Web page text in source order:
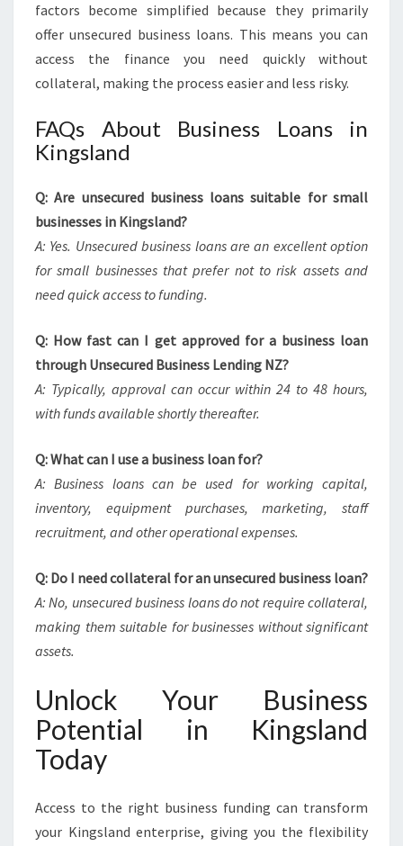
factors become simplified because they primarily
offer unsecured business loans. This means you can
access the finance you need quickly without
collateral, making the process easier and less risky.
FAQs About Business Loans in
Kingsland
Q: Are unsecured business loans suitable for small
businesses in Kingsland?
A: Yes. Unsecured business loans are an excellent option
for small businesses that prefer not to risk assets and
need quick access to funding.
Q: How fast can I get approved for a business loan
through Unsecured Business Lending NZ?
A: Typically, approval can occur within 24 to 48 hours,
with funds available shortly thereafter.
Q: What can I use a business loan for?
A: Business loans can be used for working capital,
inventory, equipment purchases, marketing, staff
recruitment, and other operational expenses.
Q: Do I need collateral for an unsecured business loan?
A: No, unsecured business loans do not require collateral,
making them suitable for businesses without significant
assets.
Unlock Your Business
Potential in Kingsland
Today
Access to the right business funding can transform
your Kingsland enterprise, giving you the flexibility